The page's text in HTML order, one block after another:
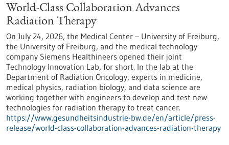
World-Class Collaboration Advances
Radiation Therapy
On July 24, 2026, the Medical Center – University of Freiburg,
the University of Freiburg, and the medical technology
company Siemens Healthineers opened their joint
Technology Innovation Lab, for short. In the lab at the
Department of Radiation Oncology, experts in medicine,
medical physics, radiation biology, and data science are
working together with engineers to develop and test new
technologies for radiation therapy to treat cancer.
https://www.gesundheitsindustrie-bw.de/en/article/press-
release/world-class-collaboration-advances-radiation-therapy